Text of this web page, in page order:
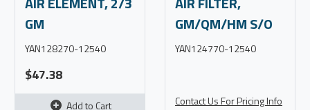
GM
YAN128270-12540
$47.38
Add to Cart
GM/QM/HM S/O
YAN124770-12540
Contact Us For Pricing Info